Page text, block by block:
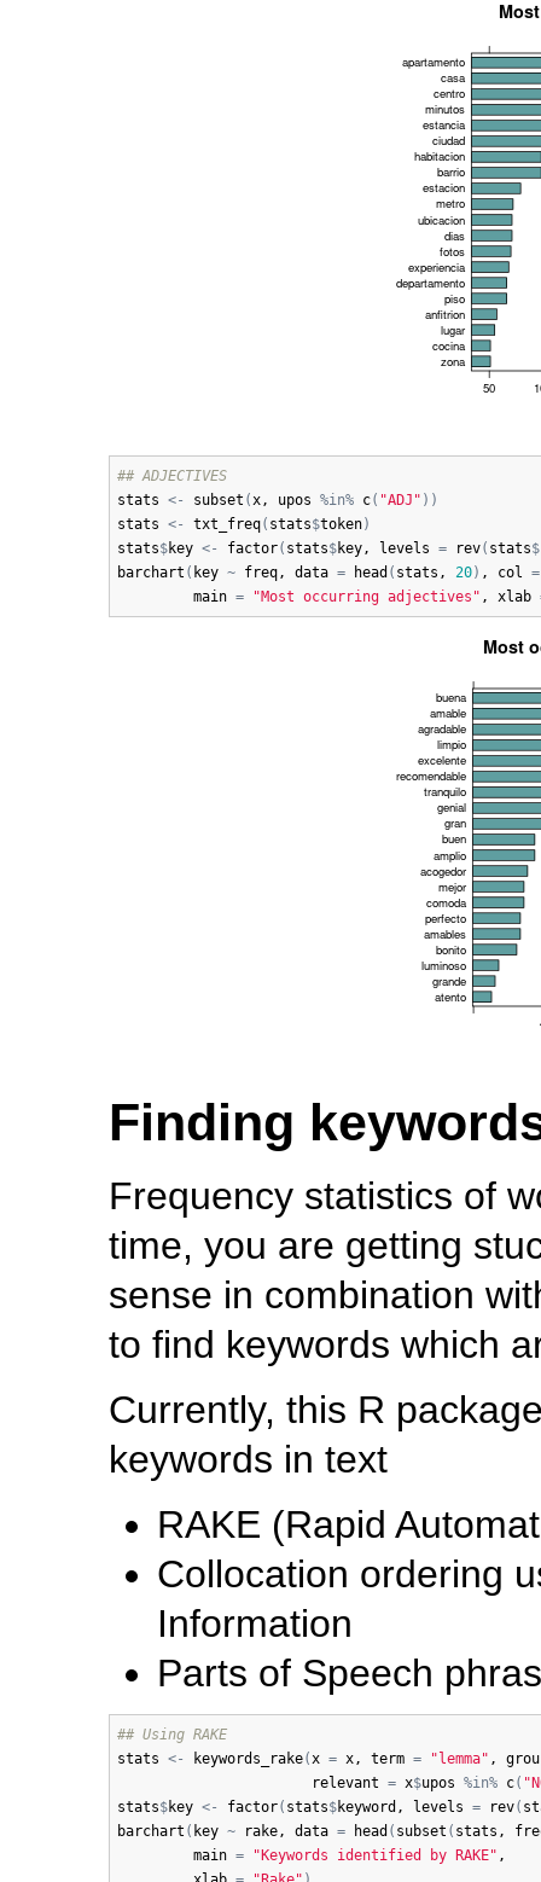
## ADJECTIVES
stats <- subset ( x, upos %in% c( "ADJ" ) )
stats <- txt_freq( stats$token)
stats$key <- factor( stats$key, levels = rev( stats$
barchart ( key ~ freq, data = head ( stats , 20) , col
=
main = "Most occurring adjectives" , xlab
Finding
Frequency statistics of
time, you are getting
sense in combination
to find keywords which
Currently, this R
keywords in text
RAKE (Rapid
Collocation ordering
Information
Parts of Speech
## Using RAKE
stats <- keywords_rake( x = x, term = "lemma" ,
relevant = x$upos %in% c(
stats$key <- factor( stats$keyword , levels = rev(
barchart ( key ~ rake, data = head ( subset ( stats ,
main = "Keywords identified by RAKE" ,